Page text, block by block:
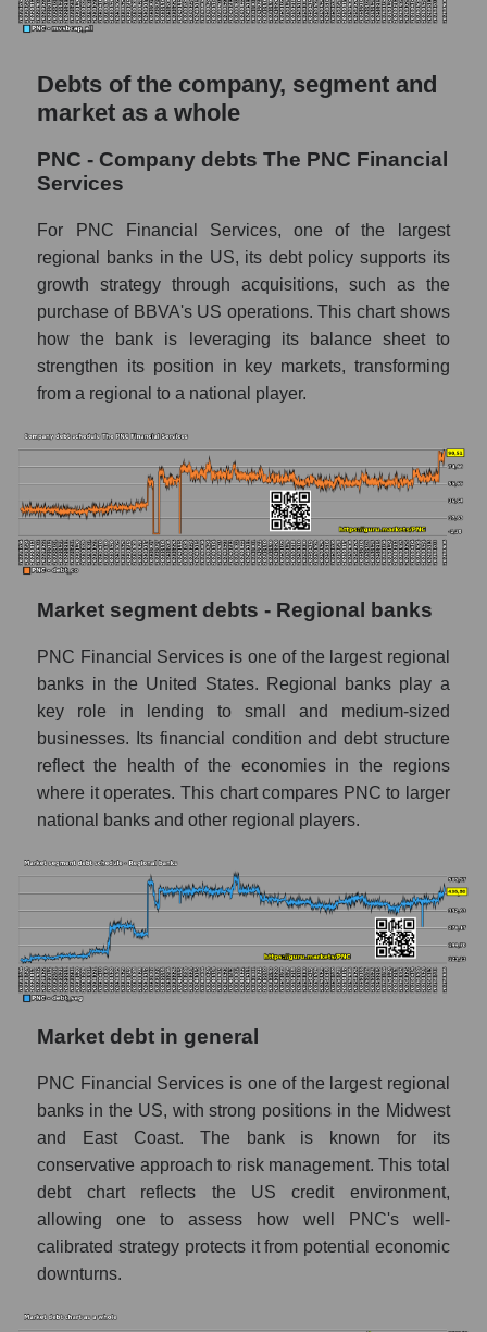
Debts of the company, segment and
market as a whole
PNC - Company debts The PNC Financial
Services
For PNC Financial Services, one of the largest
regional banks in the US, its debt policy supports its
growth strategy through acquisitions, such as the
purchase of BBVA's US operations. This chart shows
how the bank is leveraging its balance sheet to
strengthen its position in key markets, transforming
from a regional to a national player.
Market segment debts - Regional banks
PNC Financial Services is one of the largest regional
banks in the United States. Regional banks play a
key role in lending to small and medium-sized
businesses. Its financial condition and debt structure
reflect the health of the economies in the regions
where it operates. This chart compares PNC to larger
national banks and other regional players.
Market debt in general
PNC Financial Services is one of the largest regional
banks in the US, with strong positions in the Midwest
and East Coast. The bank is known for its
conservative approach to risk management. This total
debt chart reflects the US credit environment,
allowing one to assess how well PNC's well-
calibrated strategy protects it from potential economic
downturns.